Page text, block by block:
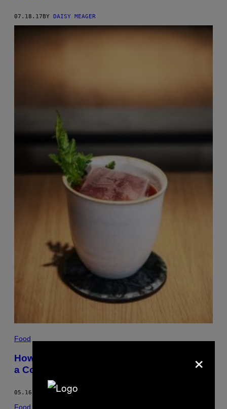
07.18.17 BY DAISY MEAGER
Food
How I Turned the Basement of My Bar into
a Cocktail Science Lab
05.16.17 DAISY MEAGER
Food
×